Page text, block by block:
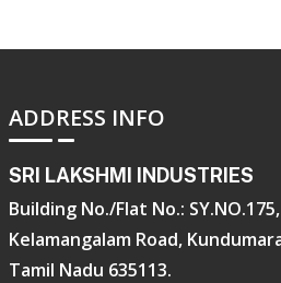
ADDRESS INFO
SRI LAKSHMI INDUSTRIES
Building No./Flat No.:
Kelamangalam Road,
Tamil Nadu 635113.